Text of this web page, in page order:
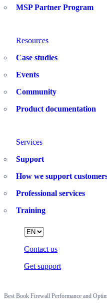
MSP Partner Program
Resources
Case studies
Events
Community
Product documentation
Services
Support
How we support
Professional services
Training
Contact us
Get support
Language
Best Book Firewall Performance and